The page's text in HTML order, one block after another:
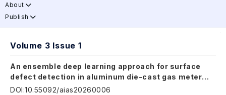
About
Publish
Volume 3 Issue 1
An ensemble deep learning approach for surface
defect detection in aluminum die-cast gas meter
lids
DOI:10.55092/aias20260006